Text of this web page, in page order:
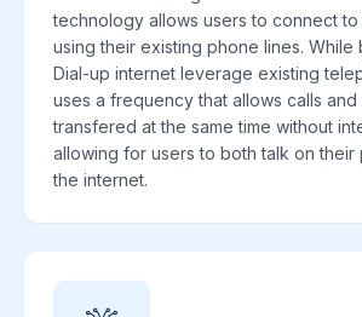
technology allows users to connect
using their existing phone lines. While
Dial-up internet leverage existing
uses a frequency that allows calls
transfered at the same time without
allowing for users to both talk on their
the internet.